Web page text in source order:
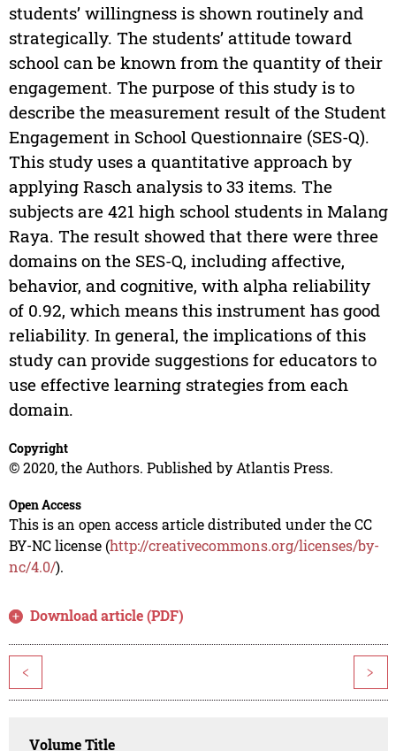
students’ willingness is shown routinely and
strategically. The students’ attitude toward
school can be known from the quantity of their
engagement. The purpose of this study is to
describe the measurement result of the Student
Engagement in School Questionnaire (SES-Q).
This study uses a quantitative approach by
applying Rasch analysis to 33 items. The
subjects are 421 high school students in Malang
Raya. The result showed that there were three
domains on the SES-Q, including affective,
behavior, and cognitive, with alpha reliability
of 0.92, which means this instrument has good
reliability. In general, the implications of this
study can provide suggestions for educators to
use effective learning strategies from each
domain.
Copyright
© 2020, the Authors. Published by Atlantis Press.
Open Access
This is an open access article distributed under the CC
BY-NC license (http://creativecommons.org/licenses/by-
nc/4.0/).
Download article (PDF)
< >
Volume Title